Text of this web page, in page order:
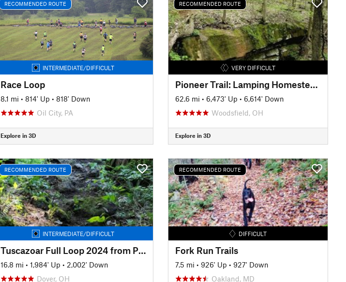
RECOMMENDED ROUTE
INTERMEDIATE/DIFFICULT
Race Loop
8.1 mi • 814' Up • 818' Down
Oil City, PA
Explore in 3D
RECOMMENDED ROUTE
VERY DIFFICULT
Pioneer Trail: Lamping Homestead to Marietta
62.6 mi • 6,473' Up • 6,614' Down
Woodsfield, OH
Explore in 3D
RECOMMENDED ROUTE
INTERMEDIATE/DIFFICULT
Tuscazoar Full Loop 2024 from Preserve Trailhead
16.8 mi • 1,984' Up • 2,002' Down
Dover, OH
RECOMMENDED ROUTE
DIFFICULT
Fork Run Trails
7.5 mi • 926' Up • 927' Down
Oakland, MD